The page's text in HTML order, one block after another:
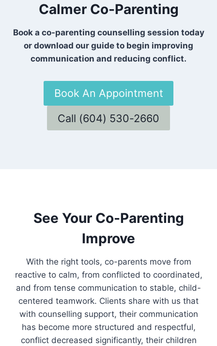
Calmer Co-Parenting
Book a co-parenting counselling session today
or download our guide to begin improving
communication and reducing conflict.
Book An Appointment
Call (604) 530-2660
See Your Co-Parenting
Improve
With the right tools, co-parents move from
reactive to calm, from conflicted to coordinated,
and from tense communication to stable, child-
centered teamwork. Clients share with us that
with counselling support, their communication
has become more structured and respectful,
conflict decreased significantly, their children